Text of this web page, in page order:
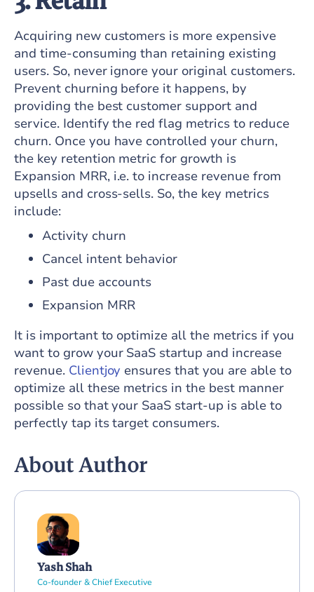
Acquiring new customers is more expensive
and time-consuming than retaining existing
users. So, never ignore your original customers.
Prevent churning before it happens, by
providing the best customer support and
service. Identify the red flag metrics to reduce
churn. Once you have controlled your churn,
the key retention metric for growth is
Expansion MRR, i.e. to increase revenue from
upsells and cross-sells. So, the key metrics
include:
Activity churn
Cancel intent behavior
Past due accounts
Expansion MRR
It is important to optimize all the metrics if you
want to grow your SaaS startup and increase
revenue. Clientjoy ensures that you are able to
optimize all these metrics in the best manner
possible so that your SaaS start-up is able to
perfectly tap its target consumers.
About Author
Yash Shah
Co-founder & Chief Executive